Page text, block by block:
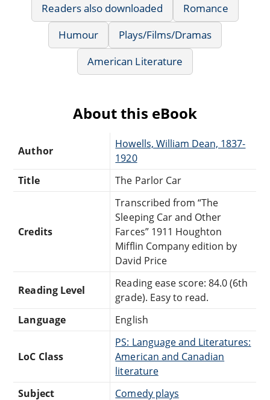
Readers also downloaded
Romance
Humour
Plays/Films/Dramas
American Literature
About this eBook
Author
Howells, William Dean, 1837-
1920
Title
The Parlor Car
Credits
Transcribed from “The
Sleeping Car and Other
Farces” 1911 Houghton
Mifflin Company edition by
David Price
Reading Level
Reading ease score: 84.0 (6th
grade). Easy to read.
Language
English
LoC Class
PS: Language and Literatures:
American and Canadian
literature
Subject
Comedy plays